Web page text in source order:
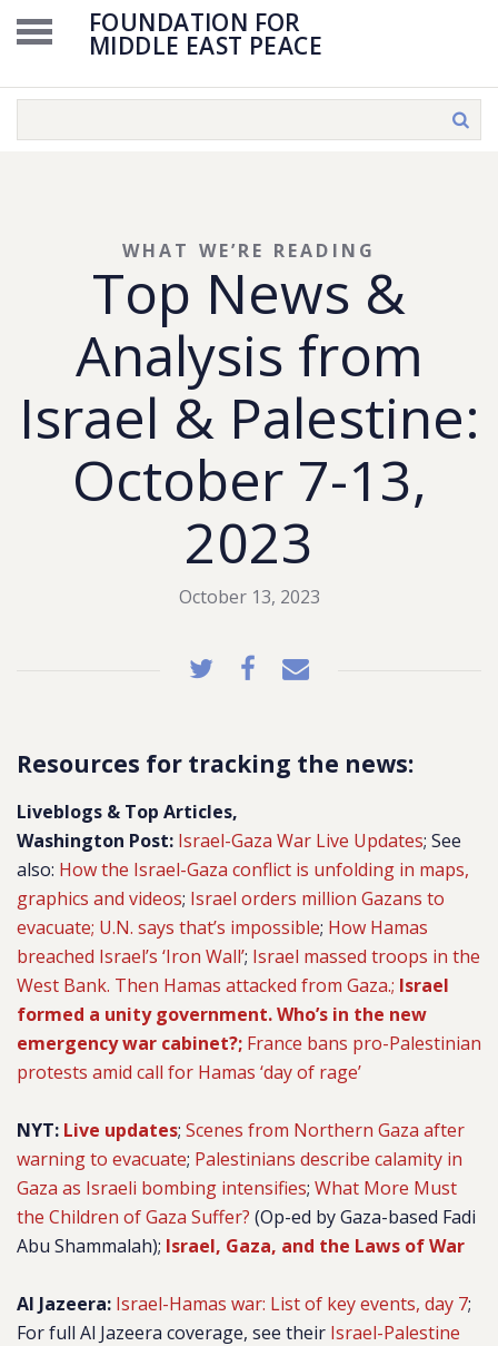
FOUNDATION FOR
MIDDLE EAST PEACE
Top News &
Analysis from
Israel & Palestine:
October 7-13,
2023
WHAT WE’RE READING
October 13, 2023
Resources for tracking the news:
Liveblogs & Top Articles,
Washington Post: Israel-Gaza War Live Updates; See
also: How the Israel-Gaza conflict is unfolding in maps,
graphics and videos; Israel orders million Gazans to
evacuate; U.N. says that’s impossible; How Hamas
breached Israel’s ‘Iron Wall’; Israel massed troops in the
West Bank. Then Hamas attacked from Gaza.; Israel
formed a unity government. Who’s in the new
emergency war cabinet?; France bans pro-Palestinian
protests amid call for Hamas ‘day of rage’
NYT: Live updates; Scenes from Northern Gaza after
warning to evacuate; Palestinians describe calamity in
Gaza as Israeli bombing intensifies; What More Must
the Children of Gaza Suffer? (Op-ed by Gaza-based Fadi
Abu Shammalah); Israel, Gaza, and the Laws of War
Al Jazeera: Israel-Hamas war: List of key events, day 7;
For full Al Jazeera coverage, see their Israel-Palestine